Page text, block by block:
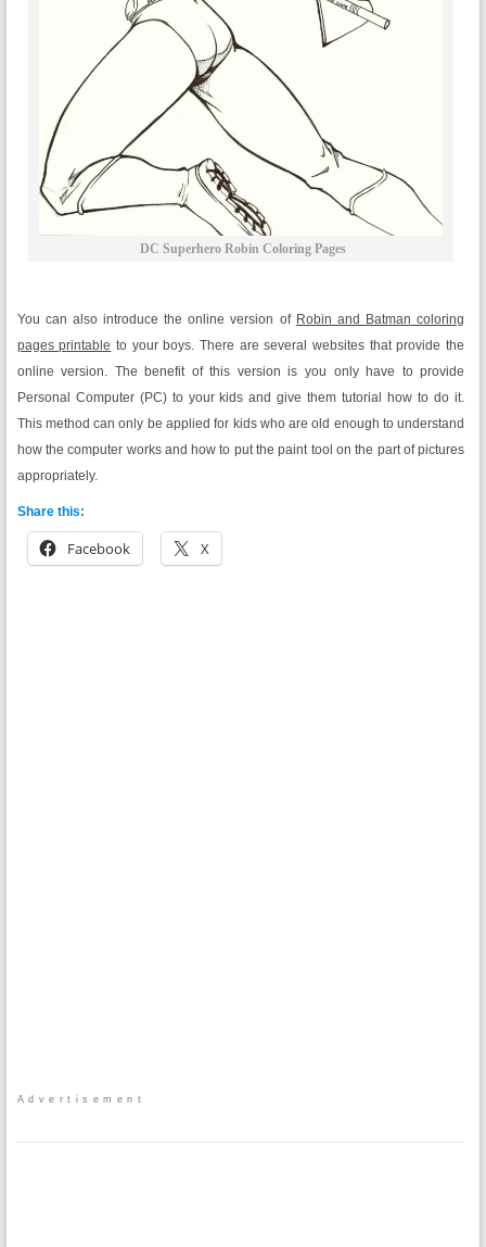
DC Superhero Robin Coloring Pages
You can also introduce the online version of Robin and Batman coloring
pages printable to your boys. There are several websites that provide the
online version. The benefit of this version is you only have to provide
Personal Computer (PC) to your kids and give them tutorial how to do it.
This method can only be applied for kids who are old enough to understand
how the computer works and how to put the paint tool on the part of pictures
appropriately.
Share this:
Facebook X
Advertisement